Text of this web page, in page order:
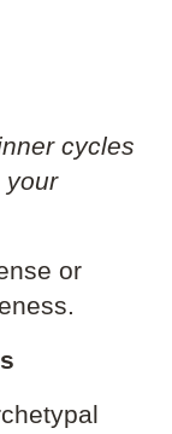
cycles
your
or